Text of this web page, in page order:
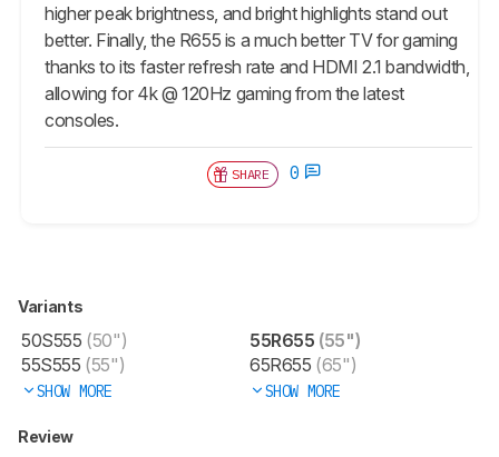
higher peak brightness, and bright highlights stand out
better. Finally, the R655 is a much better TV for gaming
thanks to its faster refresh rate and HDMI 2.1 bandwidth,
allowing for 4k @ 120Hz gaming from the latest
consoles.
SHARE 0
Variants
50S555 (50")
55S555 (55")
SHOW MORE
55R655 (55")
65R655 (65")
SHOW MORE
Review